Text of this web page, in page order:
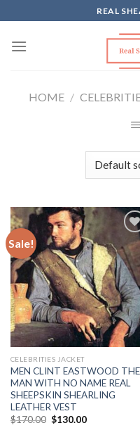
to
content
REAL
HOME /
Sale!
Add to
CELEBRITIES JACKET
MEN CLINT EASTWOOD THE
MAN WITH NO NAME REAL
SHEEPSKIN SHEARLING
LEATHER VEST
$170.00 Original
$130.00Current